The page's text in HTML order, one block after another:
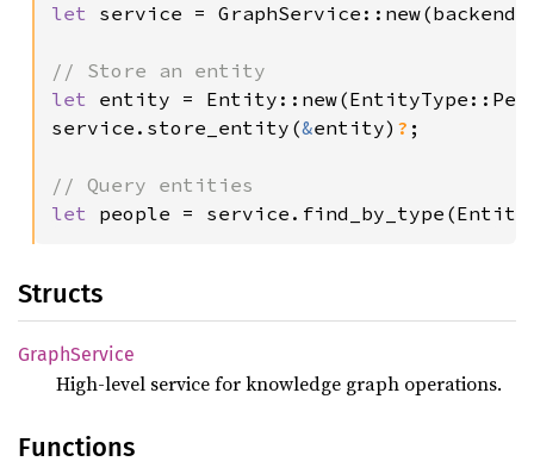
let service =
let entity =
service.store_entity(&entity) ? ;
let people =
Structs
GraphService
High-level service for knowledge graph operations.
Functions